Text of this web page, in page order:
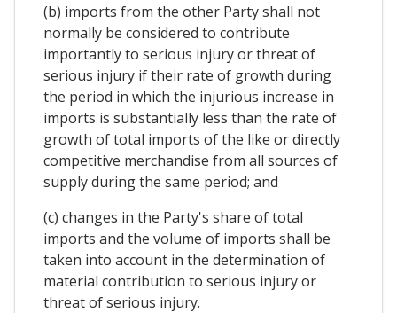
(b) imports from the other Party shall not
normally be considered to contribute
importantly to serious injury or threat of
serious injury if their rate of growth during
the period in which the injurious increase in
imports is substantially less than the rate of
growth of total imports of the like or directly
competitive merchandise from all sources of
supply during the same period; and
(c) changes in the Party's share of total
imports and the volume of imports shall be
taken into account in the determination of
material contribution to serious injury or
threat of serious injury.